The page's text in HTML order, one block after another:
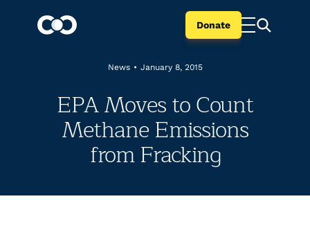
Donate
News • January 8, 2015
EPA Moves to Count
Methane Emissions
from Fracking